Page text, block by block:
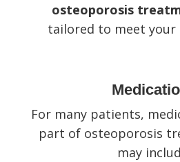
osteoporosis
tailored to meet your
For many patients,
part of osteoporosis
may